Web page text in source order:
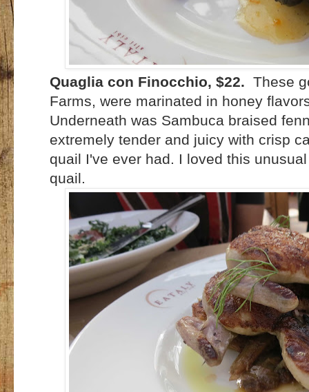
Quaglia con Finocchio, $22. These
Farms, were marinated in honey
Underneath was Sambuca braised
extremely tender and juicy with crisp
quail I've ever had. I loved this
quail.